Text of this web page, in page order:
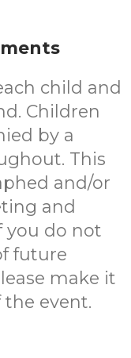
child and
Children
by a
This
and/or
and
you do not
future
make it
event.